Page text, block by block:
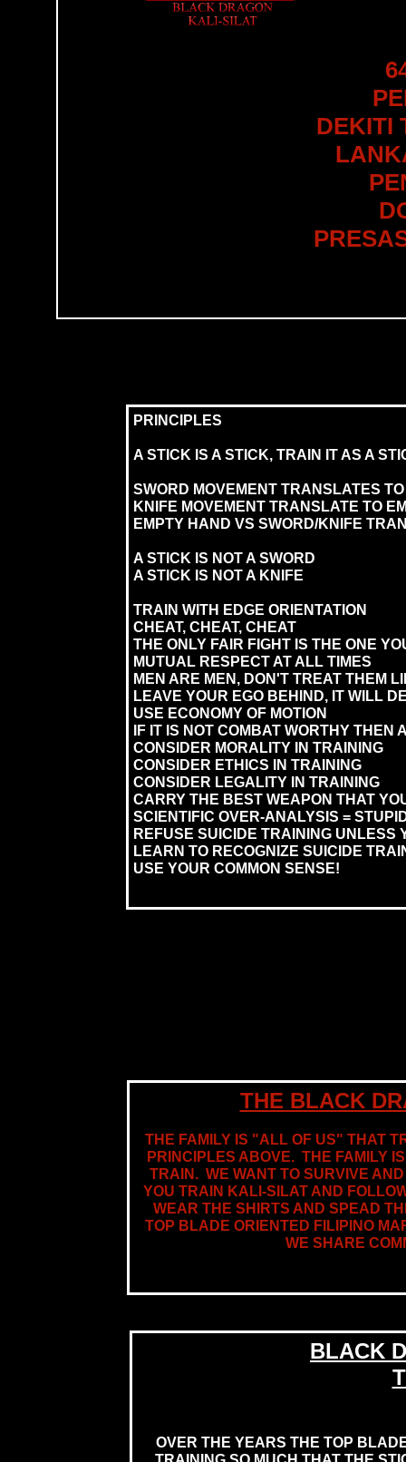
DEKITI
PRINCIPLES
A STICK IS A STICK, TRAIN IT AS A
SWORD MOVEMENT TRANSLATES
KNIFE MOVEMENT TRANSLATE TO
EMPTY HAND VS SWORD/KNIFE
A STICK IS NOT A SWORD
A STICK IS NOT A KNIFE
TRAIN WITH EDGE ORIENTATION
CHEAT, CHEAT, CHEAT
THE ONLY FAIR FIGHT IS THE ONE
MUTUAL RESPECT AT ALL TIMES
MEN ARE MEN, DON'T TREAT THEM
LEAVE YOUR EGO BEHIND, IT WILL
USE ECONOMY OF MOTION
IF IT IS NOT COMBAT WORTHY THEN
CONSIDER MORALITY IN TRAINING
CONSIDER ETHICS IN TRAINING
CONSIDER LEGALITY IN TRAINING
CARRY THE BEST WEAPON THAT
SCIENTIFIC OVER-ANALYSIS =
REFUSE SUICIDE TRAINING UNLESS
LEARN TO RECOGNIZE SUICIDE
USE YOUR COMMON SENSE!
THE BLACK
THE FAMILY IS "ALL OF US" THAT
PRINCIPLES ABOVE. THE FAMILY
TRAIN. WE WANT TO SURVIVE
YOU TRAIN KALI-SILAT AND
WEAR THE SHIRTS AND SPEAD
TOP BLADE ORIENTED FILIPINO
WE SHARE
BLACK
OVER THE YEARS THE TOP